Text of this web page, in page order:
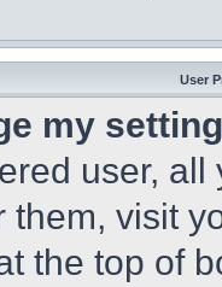
User
my
user,
them, visit
the top of